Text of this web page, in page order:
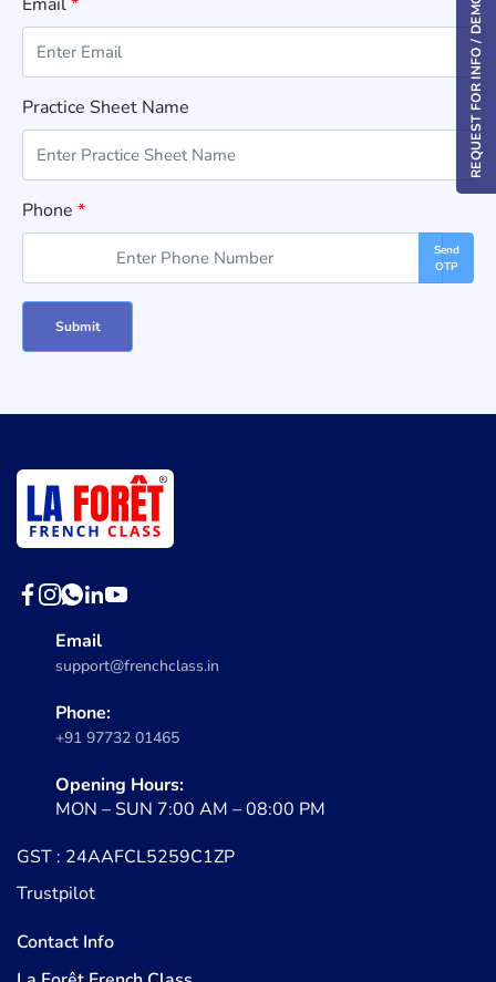
Practice Sheet Name
Phone *
Send
OTP
Submit
Email
support@frenchclass.in
Phone:
+91 97732 01465
Opening Hours:
MON – SUN 7:00 AM – 08:00 PM
GST : 24AAFCL5259C1ZP
Trustpilot
Contact Info
REQUEST FOR INFO / DEMO